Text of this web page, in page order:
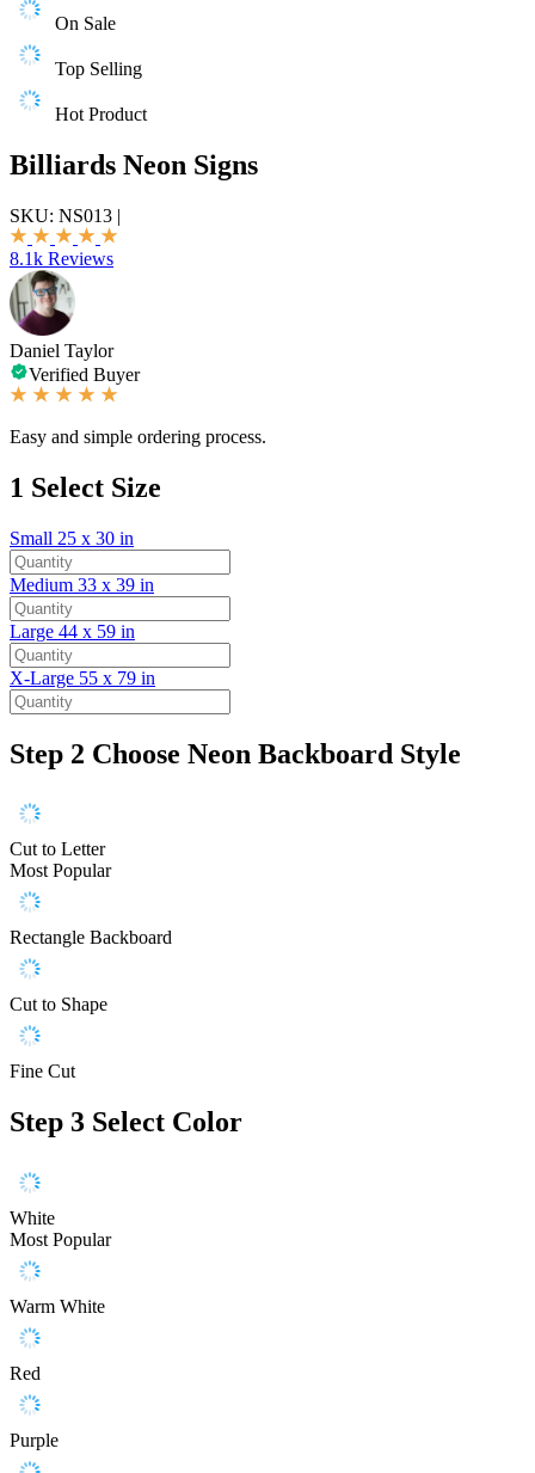
On Sale
Top Selling
Hot Product
Billiards Neon Signs
SKU: NS013 |
8.1k Reviews
Daniel Taylor
Verified Buyer
Easy and simple ordering process.
1 Select Size
Small 25 x 30 in
Medium 33 x 39 in
Large 44 x 59 in
X-Large 55 x 79 in
Step 2 Choose Neon Backboard Style
Cut to Letter
Most Popular
Rectangle Backboard
Cut to Shape
Fine Cut
Step 3 Select Color
White
Most Popular
Warm White
Red
Purple